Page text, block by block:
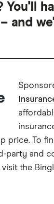
You'll
and
price. To
party and
visit the